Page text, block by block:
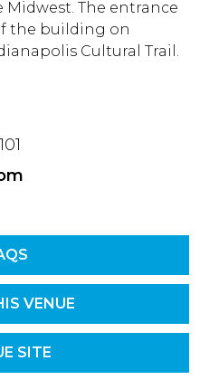
The entrance
the building on
Cultural Trail.
VENUE
SITE